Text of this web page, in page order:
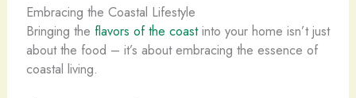
Embracing the Coastal Lifestyle
Bringing the flavors of the coastinto your home isn’t just
about the food – it’s about embracing the essence of
coastal living.